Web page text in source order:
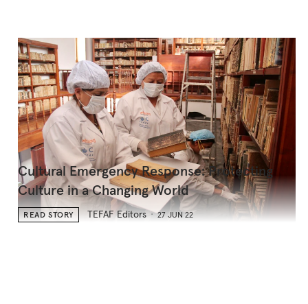
Cultural Emergency Response: Protecting
Culture in a Changing World
READ STORY TEFAF Editors 27 JUN 22